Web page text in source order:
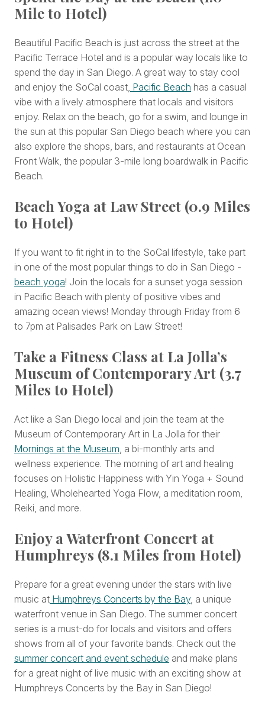
Mile to Hotel)
Beautiful Pacific Beach is just across the street at the
Pacific Terrace Hotel and is a popular way locals like to
spend the day in San Diego. A great way to stay cool
and enjoy the SoCal coast, Pacific Beach has a casual
vibe with a lively atmosphere that locals and visitors
enjoy. Relax on the beach, go for a swim, and lounge in
the sun at this popular San Diego beach where you can
also explore the shops, bars, and restaurants at Ocean
Front Walk, the popular 3-mile long boardwalk in Pacific
Beach.
Beach Yoga at Law Street (0.9 Miles
to Hotel)
If you want to fit right in to the SoCal lifestyle, take part
in one of the most popular things to do in San Diego -
beach yoga! Join the locals for a sunset yoga session
in Pacific Beach with plenty of positive vibes and
amazing ocean views! Monday through Friday from 6
to 7pm at Palisades Park on Law Street!
Take a Fitness Class at La Jolla’s
Museum of Contemporary Art (3.7
Miles to Hotel)
Act like a San Diego local and join the team at the
Museum of Contemporary Art in La Jolla for their
Mornings at the Museum , a bi-monthly arts and
wellness experience. The morning of art and healing
focuses on Holistic Happiness with Yin Yoga + Sound
Healing, Wholehearted Yoga Flow, a meditation room,
Reiki, and more.
Enjoy a Waterfront Concert at
Humphreys (8.1 Miles from Hotel)
Prepare for a great evening under the stars with live
music at Humphreys Concerts by the Bay, a unique
waterfront venue in San Diego. The summer concert
series is a must-do for locals and visitors and offers
shows from all of your favorite bands. Check out the
summer concert and event schedule and make plans
for a great night of live music with an exciting show at
Humphreys Concerts by the Bay in San Diego!